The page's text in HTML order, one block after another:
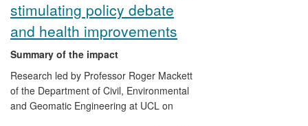
stimulating policy debate
and health improvements
Summary of the impact
Research led by Professor Roger Mackett
of the Department of Civil, Environmental
and Geomatic Engineering at UCL on